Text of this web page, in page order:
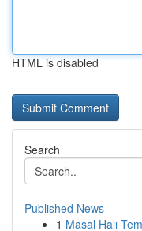
HTML is disabled
Search
Published News
1 Masal Halı